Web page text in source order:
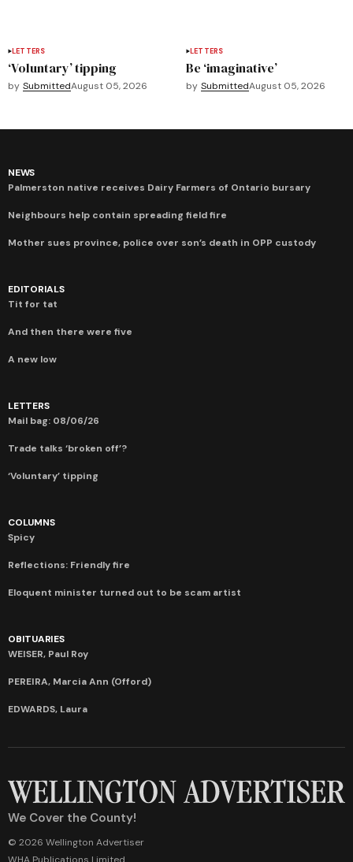
LETTERS
‘Voluntary’ tipping
by SubmittedAugust 05, 2026
LETTERS
Be ‘imaginative’
by SubmittedAugust 05, 2026
NEWS
Palmerston native receives Dairy Farmers of Ontario bursary
Neighbours help contain spreading field fire
Mother sues province, police over son’s death in OPP custody
EDITORIALS
Tit for tat
And then there were five
A new low
LETTERS
Mail bag: 08/06/26
Trade talks ‘broken off’?
‘Voluntary’ tipping
COLUMNS
Spicy
Reflections: Friendly fire
Eloquent minister turned out to be scam artist
OBITUARIES
WEISER, Paul Roy
PEREIRA, Marcia Ann (Offord)
EDWARDS, Laura
We Cover the County!
© 2026 Wellington Advertiser
WHA Publications Limited